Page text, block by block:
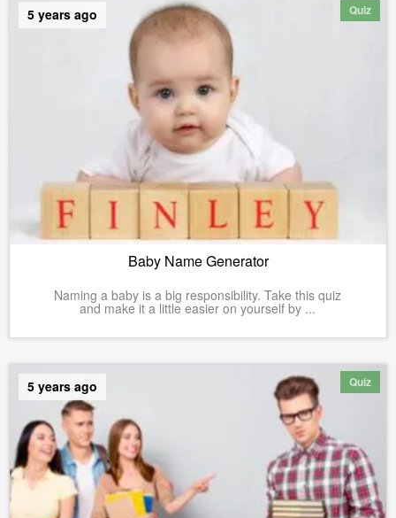
Quiz
5 years ago
Baby Name Generator
Naming a baby is a big responsibility. Take this quiz
and make it a little easier on yourself by ...
Quiz
5 years ago